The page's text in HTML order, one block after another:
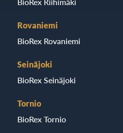
Rovaniemi
BioRex Rovaniemi
Seinäjoki
BioRex Seinäjoki
Tornio
BioRex Tornio